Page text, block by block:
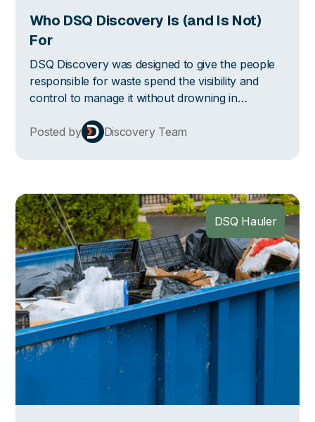
Who DSQ Discovery Is (and Is Not)
For
DSQ Discovery was designed to give the people
responsible for waste spend the visibility and
control to manage it without drowning in
clarification. Here's who benefits from this the
Posted by Discovery Team
DSQ Hauler